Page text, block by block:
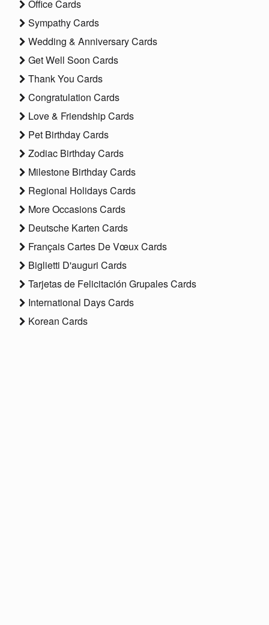
Office Cards
Sympathy Cards
Wedding & Anniversary Cards
Get Well Soon Cards
Thank You Cards
Congratulation Cards
Love & Friendship Cards
Pet Birthday Cards
Zodiac Birthday Cards
Milestone Birthday Cards
Regional Holidays Cards
More Occasions Cards
Deutsche Karten Cards
Français Cartes De Vœux Cards
Biglietti D'auguri Cards
Tarjetas de Felicitación Grupales Cards
International Days Cards
Korean Cards